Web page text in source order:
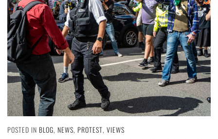
POSTED IN BLOG, NEWS, PROTEST, VIEWS